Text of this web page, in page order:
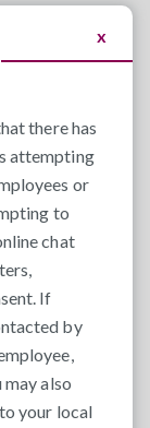
x
there has
attempting
or
to
chat
If
by
may also
your local